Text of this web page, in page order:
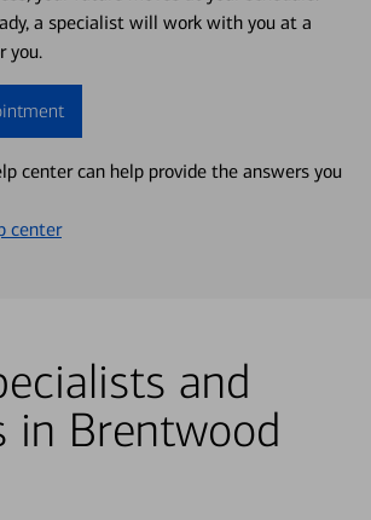
a specialist will work with you at a
you.
center can help provide the answers you
center
and
in Brentwood